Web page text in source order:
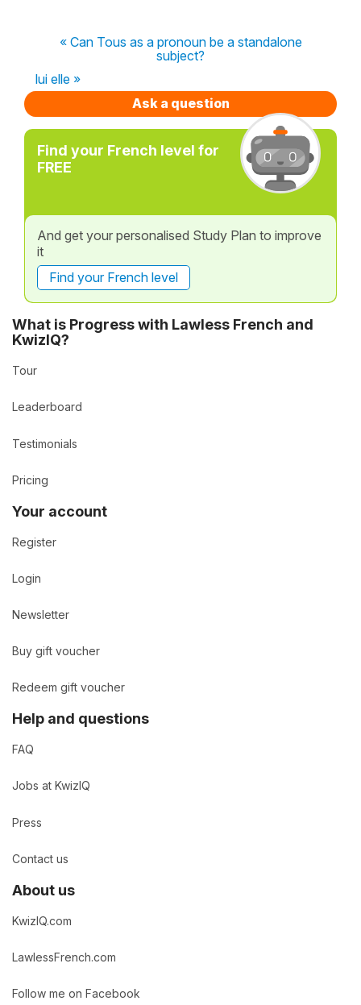
« Can Tous as a pronoun be a standalone
subject?
lui elle »
Ask a question
Find your French level for
FREE
And get your personalised Study Plan to improve
it
Find your French level
What is Progress with Lawless French and
KwizIQ?
Tour
Leaderboard
Testimonials
Pricing
Your account
Register
Login
Newsletter
Buy gift voucher
Redeem gift voucher
Help and questions
FAQ
Jobs at KwizIQ
Press
Contact us
About us
KwizIQ.com
LawlessFrench.com
Follow me on Facebook